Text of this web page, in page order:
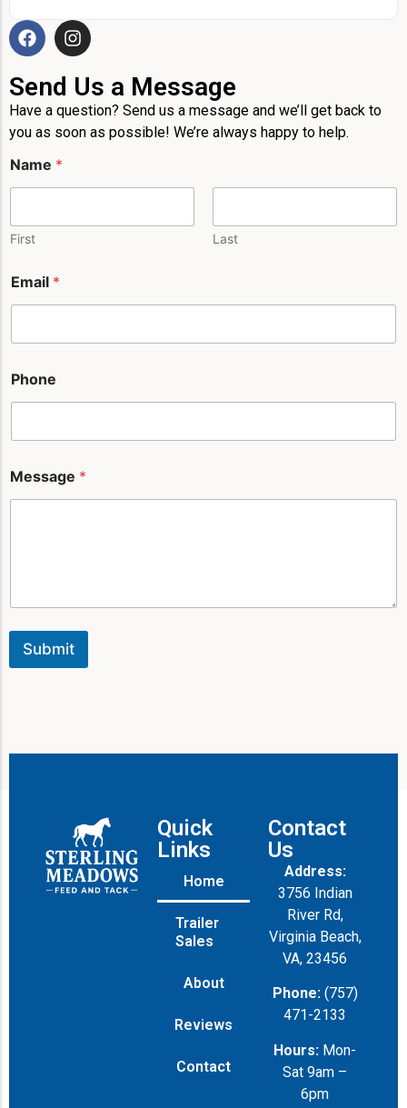
Send Us a Message
Have a question? Send us a message and we’ll get back to
you as soon as possible! We’re always happy to help.
a
m
*
Name *
First Last
Email *
Phone
Message *
Submit
Quick
Links
Home
Trailer
Sales
About
Reviews
Contact
Contact
Us
Address:
3756 Indian
River Rd,
Virginia Beach,
VA, 23456
Phone: (757)
471-2133
Hours: Mon-
Sat 9am –
6pm